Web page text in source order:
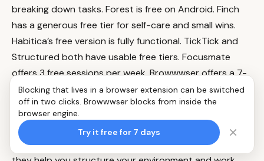
breaking down tasks. Forest is free on Android. Finch
has a generous free tier for self-care and small wins.
Habitica’s free version is fully functional. TickTick and
Structured both have usable free tiers. Focusmate
offers 3 free sessions per week.Browwwseroffers a 7-
day free trial.
Can apps replace ADHD medication?
No. Apps are organizational and behavioral tools —
Blocking that lives in a browser extension can be switched
off in two clicks. Browwwser blocks from inside the
browser engine.
Try it free for 7 days
×